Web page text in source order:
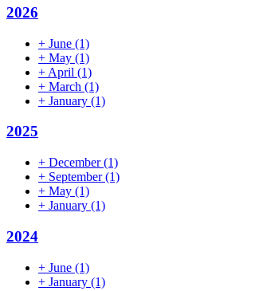
2026
+ June (1)
+ May (1)
+ April (1)
+ March (1)
+ January (1)
2025
+ December(1)
+ September(1)
+ May (1)
+ January (1)
2024
+ June (1)
+ January (1)